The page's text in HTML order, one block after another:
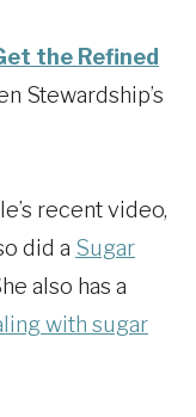
the Refined
Stewardship’s
recent video,
did a Sugar
also has a
with sugar